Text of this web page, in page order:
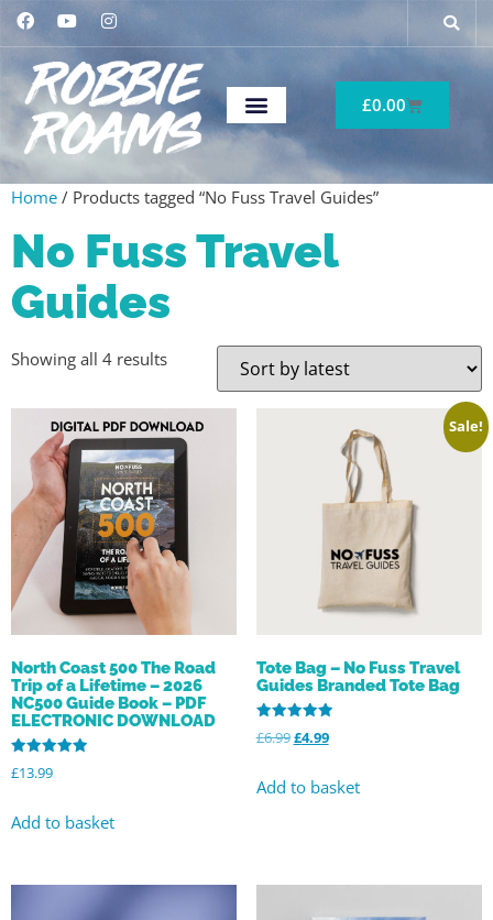
£0.00
Home / Products tagged “No Fuss Travel Guides”
No Fuss Travel
Guides
Showing all 4 results
North Coast 500 The Road
Trip of a Lifetime – 2026
NC500 Guide Book – PDF
ELECTRONIC DOWNLOAD
Rated
5.00
£13.99
Add to basket
Sale!
Tote Bag – No Fuss Travel
Guides Branded Tote Bag
Rated
5.00
£6.99£4.99
Add to basket